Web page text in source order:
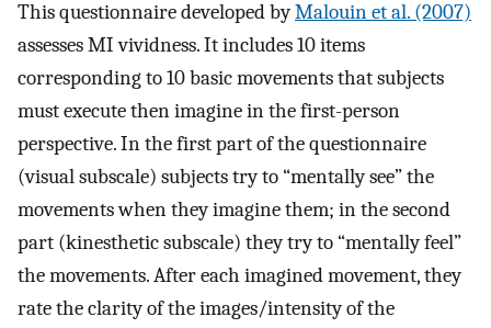
This questionnaire developed byMalouin et al. (2007)
assesses MI vividness. It includes 10 items
corresponding to 10 basic movements that subjects
must execute then imagine in the first-person
perspective. In the first part of the questionnaire
(visual subscale) subjects try to “mentally see” the
movements when they imagine them; in the second
part (kinesthetic subscale) they try to “mentally feel”
the movements. After each imagined movement, they
rate the clarity of the images/intensity of the